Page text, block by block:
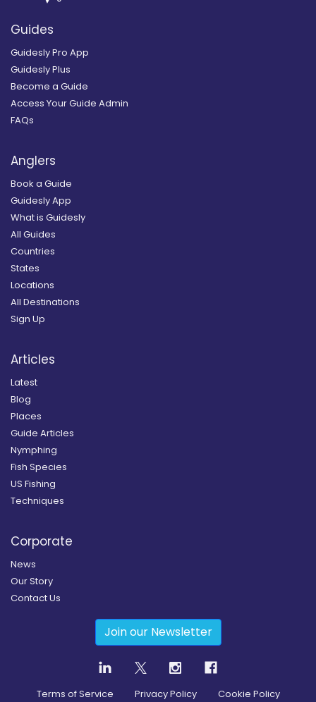
Guides
Guidesly Pro App
Guidesly Plus
Become a Guide
Access Your Guide Admin
FAQs
Anglers
Book a Guide
Guidesly App
What is Guidesly
All Guides
Countries
States
Locations
All Destinations
Sign Up
Articles
Latest
Blog
Places
Guide Articles
Nymphing
Fish Species
US Fishing
Techniques
Corporate
News
Our Story
Contact Us
Join our Newsletter
Terms of Service Privacy Policy Cookie Policy